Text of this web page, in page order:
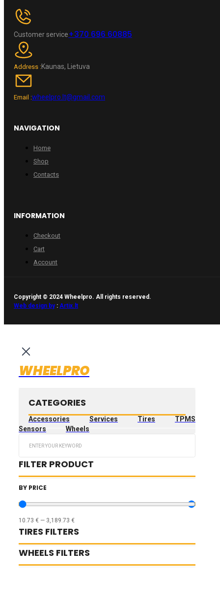
Customer service+370 696 60885
Address :Kaunas, Lietuva
Email :wheelpro.lt@gmail.com
NAVIGATION
Home
Shop
Contacts
INFORMATION
Checkout
Cart
Account
Copyright © 2024 Wheelpro. All rights reserved.
Web design by: Artix.lt
WHEELPRO
CATEGORIES
Accessories Services Tires
TPMS
Sensors
Wheels
FILTER PRODUCT
BY PRICE
10.73 € — 3,189.73 €
TIRES FILTERS
WHEELS FILTERS